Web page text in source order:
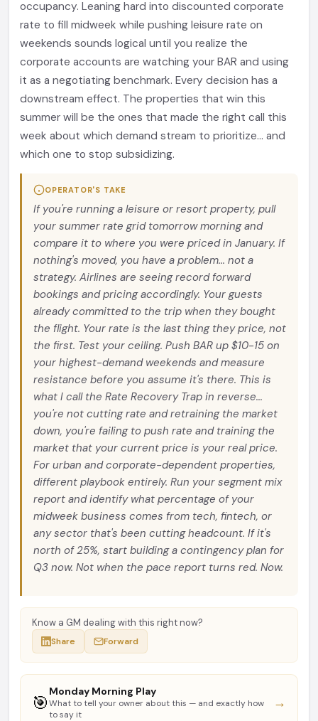
occupancy. Leaning hard into discounted corporate
rate to fill midweek while pushing leisure rate on
weekends sounds logical until you realize the
corporate accounts are watching your BAR and using
it as a negotiating benchmark. Every decision has a
downstream effect. The properties that win this
summer will be the ones that made the right call this
week about which demand stream to prioritize... and
which one to stop subsidizing.
OPERATOR'S TAKE
If you're running a leisure or resort property, pull
your summer rate grid tomorrow morning and
compare it to where you were priced in January. If
nothing's moved, you have a problem... not a
strategy. Airlines are seeing record forward
bookings and pricing accordingly. Your guests
already committed to the trip when they bought
the flight. Your rate is the last thing they price, not
the first. Test your ceiling. Push BAR up $10-15 on
your highest-demand weekends and measure
resistance before you assume it's there. This is
what I call the Rate Recovery Trap in reverse...
you're not cutting rate and retraining the market
down, you're failing to push rate and training the
market that your current price is your real price.
For urban and corporate-dependent properties,
different playbook entirely. Run your segment mix
report and identify what percentage of your
midweek business comes from tech, fintech, or
any sector that's been cutting headcount. If it's
north of 25%, start building a contingency plan for
Q3 now. Not when the pace report turns red. Now.
Know a GM dealing with this right now?
Share Forward
🎯
Monday Morning Play
What to tell your owner about this — and exactly how
to say it
→